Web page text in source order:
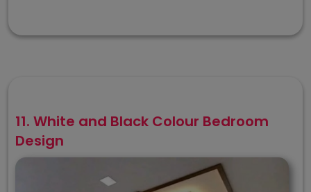
11. White and Black Colour Bedroom
Design